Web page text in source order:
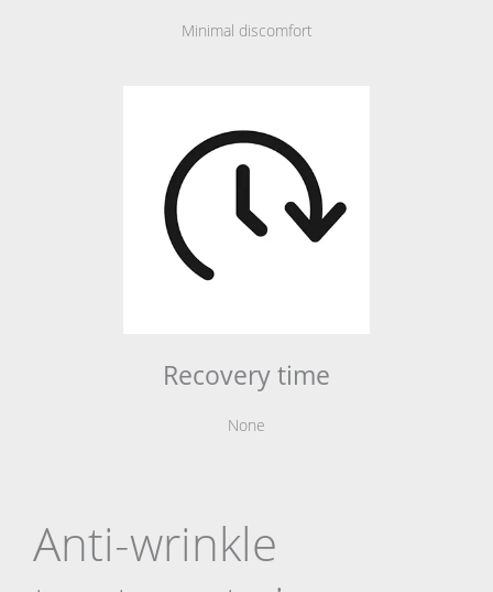
Minimal discomfort
Recovery time
None
Anti-wrinkle